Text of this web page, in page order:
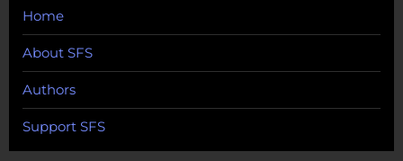
Home
About SFS
Authors
Support SFS